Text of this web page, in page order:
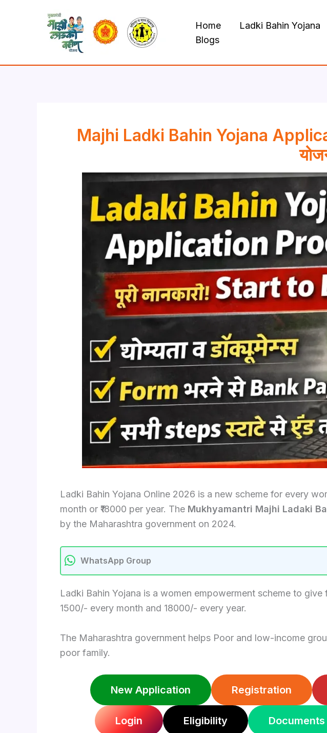
Home Ladki Bahin Yojana
Blogs
Majhi Ladki Bahin Yojana
Ladki Bahin Yojana Online 2026 is a new scheme for every
month or ₹18000 per year. The Mukhyamantri Majhi Ladaki
by the Maharashtra government on 2024.
WhatsApp Group
Ladki Bahin Yojana is a women empowerment scheme to
1500/- every month and 18000/- every year.
The Maharashtra government helps Poor and low-income
poor family.
New Application Registration
Login Eligibility Documents